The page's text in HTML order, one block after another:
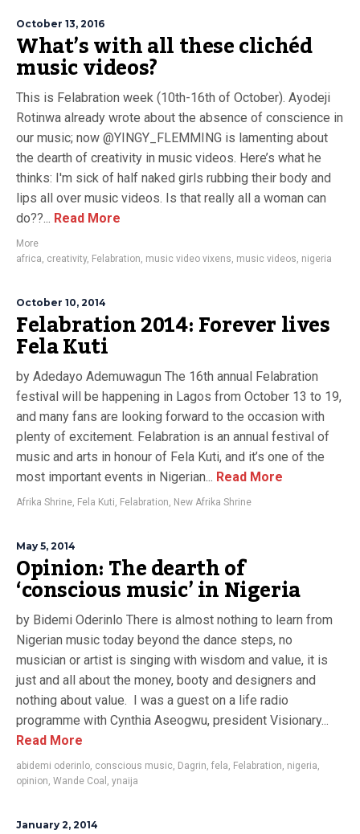
October 13, 2016
What’s with all these clichéd
music videos?
This is Felabration week (10th-16th of October). Ayodeji
Rotinwa already wrote about the absence of conscience in
our music; now @YINGY_FLEMMING is lamenting about
the dearth of creativity in music videos. Here’s what he
thinks: I'm sick of half naked girls rubbing their body and
lips all over music videos. Is that really all a woman can
do??... Read More
More
africa, creativity, Felabration, music video vixens, music videos, nigeria
October 10, 2014
Felabration 2014: Forever lives
Fela Kuti
by Adedayo Ademuwagun The 16th annual Felabration
festival will be happening in Lagos from October 13 to 19,
and many fans are looking forward to the occasion with
plenty of excitement. Felabration is an annual festival of
music and arts in honour of Fela Kuti, and it’s one of the
most important events in Nigerian... Read More
Afrika Shrine, Fela Kuti, Felabration, New Afrika Shrine
May 5, 2014
Opinion: The dearth of
‘conscious music’ in Nigeria
by Bidemi Oderinlo There is almost nothing to learn from
Nigerian music today beyond the dance steps, no
musician or artist is singing with wisdom and value, it is
just and all about the money, booty and designers and
nothing about value. I was a guest on a life radio
programme with Cynthia Aseogwu, president Visionary...
Read More
abidemi oderinlo, conscious music, Dagrin, fela, Felabration, nigeria,
opinion, Wande Coal , ynaija
January 2, 2014